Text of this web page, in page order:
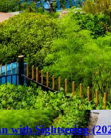
with Sightseeing